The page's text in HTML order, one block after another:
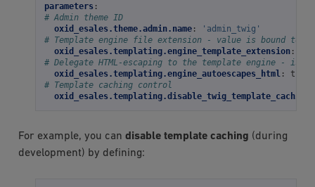
parameters :
# Admin theme ID
oxid_esales.theme.admin.name:
'admin_twig'
# Template engine file extension - value is bound to
oxid_esales.templating.engine_template_extension:
# Delegate HTML-escaping to the template engine - is
oxid_esales.templating.engine_autoescapes_html:
true
# Template caching control
oxid_esales.templating.disable_twig_template_caching
For example, you can disable template caching (during
development) by defining: